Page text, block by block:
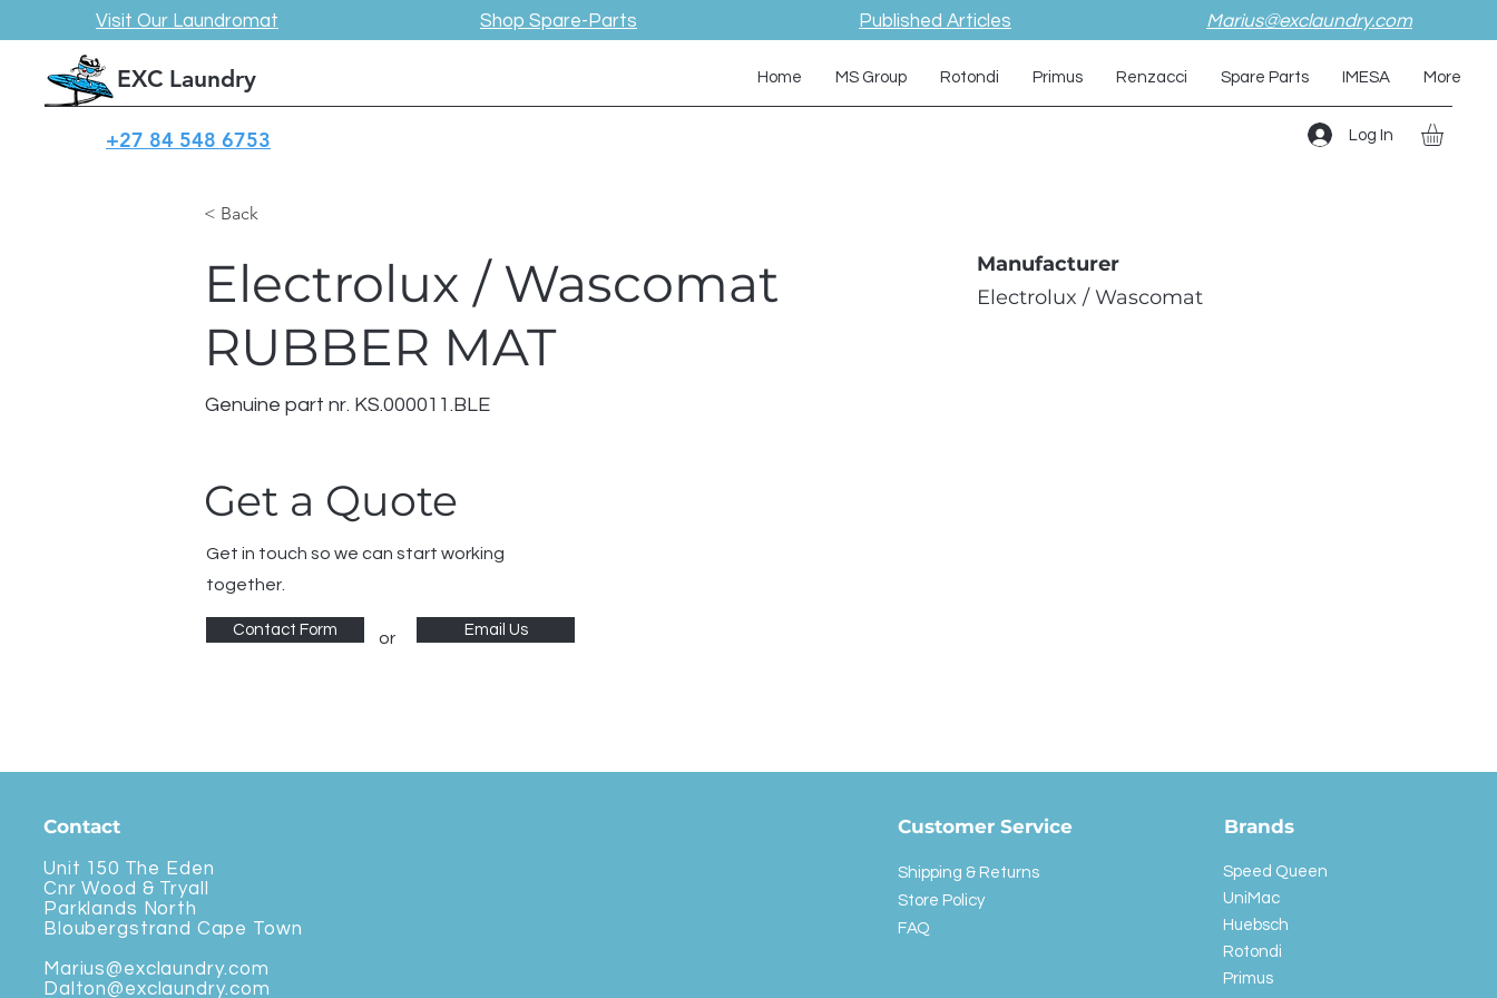
Visit Our Laundromat Shop Spare-Parts Published Articles Marius@exclaundry.com
EXC Laundry
+27 84 548 6753
Home MS Group Rotondi Primus Renzacci Spare Parts IMESA More
Log In
< Back
Electrolux / Wascomat
RUBBER MAT
Genuine part nr. KS.000011.BLE
Get a Quote
Get in touch so we can start working
together.
Contact Form or Email Us
Manufacturer
Electrolux / Wascomat
Contact
Unit 150 The Eden
Cnr Wood & Tryall
Parklands North
Bloubergstrand Cape Town
Marius@exclaundry.com
Dalton@exclaundry.com
Customer Service
Shipping & Returns
Store Policy
FAQ
Brands
Speed Queen
UniMac
Huebsch
Rotondi
Primus